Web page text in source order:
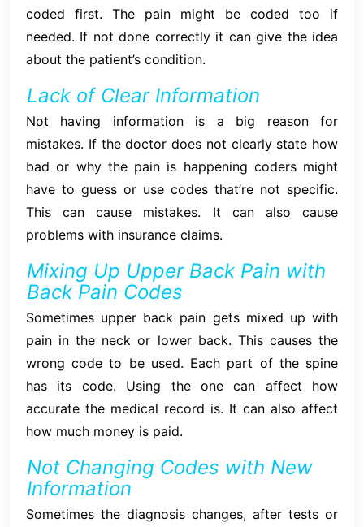
coded first. The pain might be coded too if
needed. If not done correctly it can give the idea
about the patient’s condition.
Lack of Clear Information
Not having information is a big reason for
mistakes. If the doctor does not clearly state how
bad or why the pain is happening coders might
have to guess or use codes that’re not specific.
This can cause mistakes. It can also cause
problems with insurance claims.
Mixing Up Upper Back Pain with
Back Pain Codes
Sometimes upper back pain gets mixed up with
pain in the neck or lower back. This causes the
wrong code to be used. Each part of the spine
has its code. Using the one can affect how
accurate the medical record is. It can also affect
how much money is paid.
Not Changing Codes with New
Information
Sometimes the diagnosis changes, after tests or